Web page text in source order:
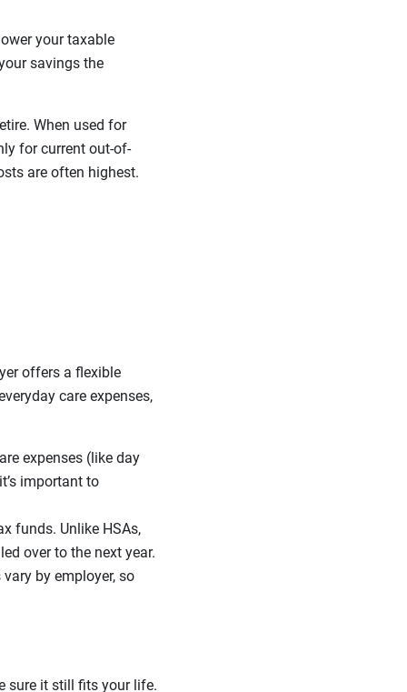
your taxable
savings the
When used for
for current out-of-
are often highest.
offers a flexible
care expenses,
expenses (like day
important to
funds. Unlike HSAs,
over to the next year.
by employer, so
sure it still fits your life.